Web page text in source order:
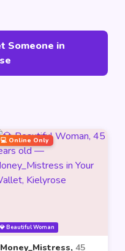
Someone in
💎 Beautiful Woman
💻 Online Only
Money_Mistress, 45